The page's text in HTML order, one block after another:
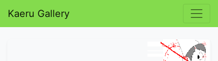
Kaeru Gallery